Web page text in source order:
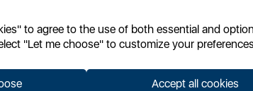
to agree to the use of both essential and
"Let me choose" to customize your
Accept all cookies
Compact Spin Mop and